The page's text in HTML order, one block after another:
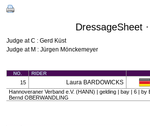
DressageSheet
Judge at C : Gerd Küst
Judge at M : Jürgen Mönckemeyer
NO. RIDER
15 Laura BARDOWICKS
Hannoveraner Verband e.V. (HANN) | gelding | bay | 6 | by
Bernd OBERWANDLING